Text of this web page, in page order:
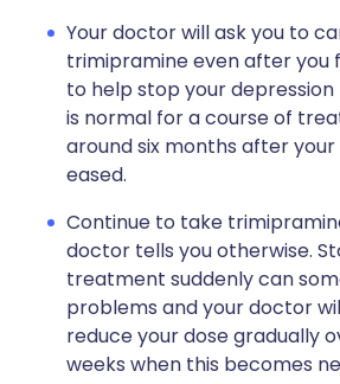
Your doctor will ask you to
trimipramine even after you
to help stop your
is normal for a course of
around six months after
eased.
Continue to take
doctor tells you otherwise.
treatment suddenly can
problems and your doctor
reduce your dose gradually
weeks when this becomes